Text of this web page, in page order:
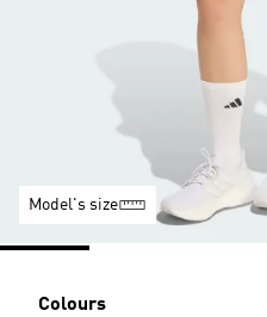
Model's size
Colours